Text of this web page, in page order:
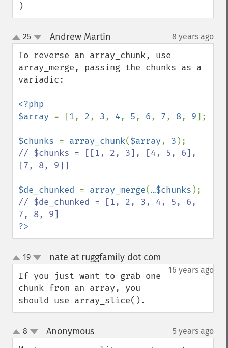
)
up
down
25 Andrew Martin 8 years ago
To reverse an array_chunk, use
array_merge, passing the chunks as a
variadic:
<?php
$array = [1, 2, 3, 4, 5, 6, 7, 8, 9];
$chunks = array_chunk($array, 3
// $chunks = [[1, 2, 3], [4, 5, 6],
[7, 8, 9]]
$de_chunked = array_merge(…$chunks
// $de_chunked = [1, 2, 3, 4, 5, 6,
?>
up
down
19 nate at ruggfamily dot com
16 years ago
If you just want to grab one
chunk from an array, you
should use array_slice().
up
down
8 Anonymous¶ 5 years ago